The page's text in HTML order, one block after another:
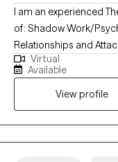
I am an experienced
of: Shadow Work/
Relationships and
Experiences. I use a Psychodynamic foundation combined with
other treatment
Cognitive Behavioral
Trauma focused
root causes of their
and sustainable
Virtual
Available
View profile